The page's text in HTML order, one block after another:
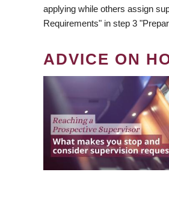
applying while others assign
Requirements" in step 3
ADVICE ON